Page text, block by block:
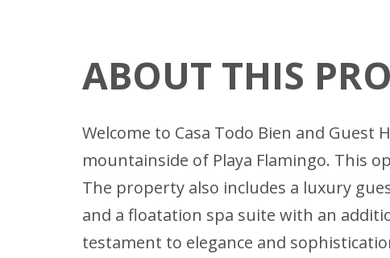
ABOUT THIS
Welcome to Casa Todo Bien and
mountainside of Playa Flamingo. This
The property also includes a luxury
and a floatation spa suite with an
testament to elegance and